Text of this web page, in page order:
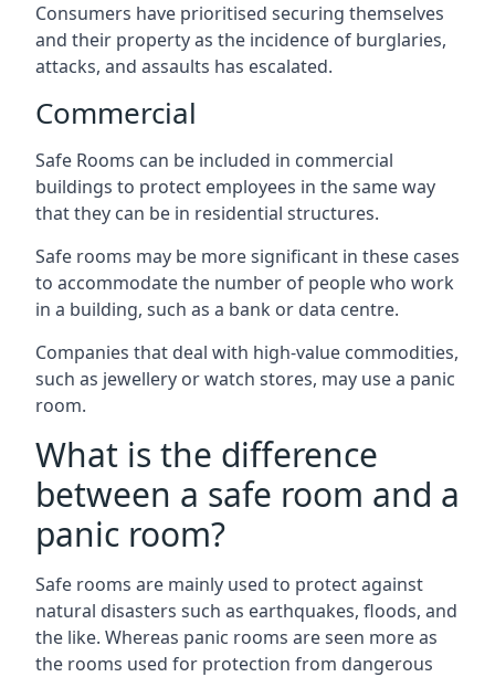
Consumers have prioritised securing themselves
and their property as the incidence of burglaries,
attacks, and assaults has escalated.
Commercial
Safe Rooms can be included in commercial
buildings to protect employees in the same way
that they can be in residential structures.
Safe rooms may be more significant in these cases
to accommodate the number of people who work
in a building, such as a bank or data centre.
Companies that deal with high-value commodities,
such as jewellery or watch stores, may use a panic
room.
What is the difference
between a safe room and a
panic room?
Safe rooms are mainly used to protect against
natural disasters such as earthquakes, floods, and
the like. Whereas panic rooms are seen more as
the rooms used for protection from dangerous